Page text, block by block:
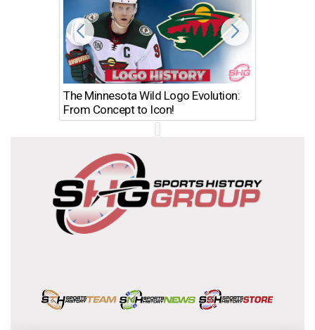
The Minnesota Wild Logo Evolution:
From Concept to Icon!